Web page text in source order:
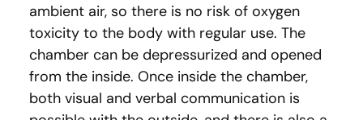
ambient air, so there is no risk of oxygen
toxicity to the body with regular use. The
chamber can be depressurized and opened
from the inside. Once inside the chamber,
both visual and verbal communication is